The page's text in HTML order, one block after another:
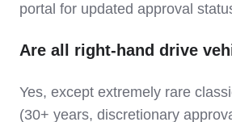
portal for updated approval
Are all right-hand drive
Yes, except extremely rare
(30+ years, discretionary